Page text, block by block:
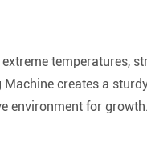
temperatures,
creates a
environment for growth.